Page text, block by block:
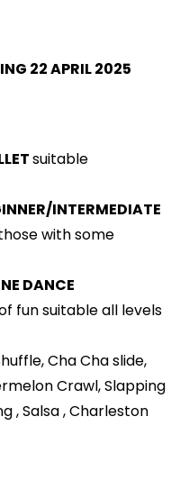
22 APRIL 2025
suitable
INTERMEDIATE
with some
DANCE
fun suitable all levels
Cha Cha slide,
Crawl, Slapping
, Salsa , Charleston